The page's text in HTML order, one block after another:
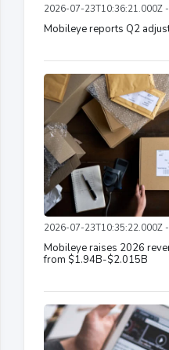
2026-07-23T10:36:21.000Z
Mobileye reports Q2
2026-07-23T10:35:22.000Z
Mobileye raises 2026
from $1.94B-$2.015B